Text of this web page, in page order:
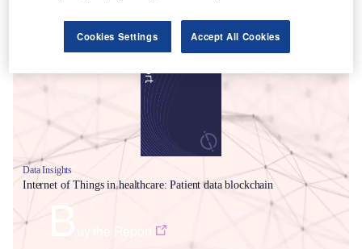
Data Insights
Internet of Things in healthcare: Patient data blockchain
B
Cookies Settings Accept All Cookies